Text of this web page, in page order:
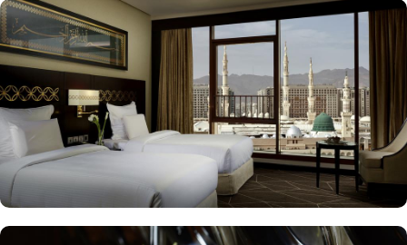
dishes, prepared with fresh ingredients and served in a vibrant
atmosphere. For a more casual setting, Acacia is the perfect spot
to enjoy a quick meal or a coffee break. Meanwhile, Al Mandara
presents an upscale dining experience, emphasizing traditional
Arabian cuisine in a luxurious setting, ensuring a memorable
culinary journey during your stay. For those looking to unwind, the
Atrium Lobby Café offers a relaxing ambiance along with a
selection of light snacks and beverages, perfect for socializing or
enjoying a quiet moment. Pullman ZamZam Madina prides itself
on its attentive yet opulent services, ensuring that every guest feels